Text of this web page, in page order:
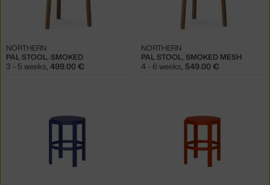
PAL STOOL, SMOKED
NORTHERN
3 - 5 weeks, 499.00 €
PAL STOOL, SMOKED MESH
NORTHERN
4 - 6 weeks, 549.00 €